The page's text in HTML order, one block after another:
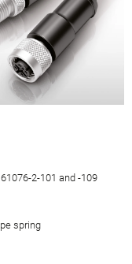
2-101 and -109
spring